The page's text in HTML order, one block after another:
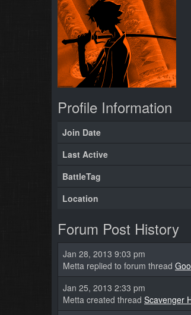
Profile Information
Join Date
Last Active
BattleTag
Location
Forum Post History
Jan 28, 2013 9:03 pm
Metta replied to forum thread
Jan 25, 2013 2:33 pm
Metta created thread Scavenger